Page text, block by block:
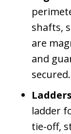
shafts,
are
and
secured.
ladder
tie-off,